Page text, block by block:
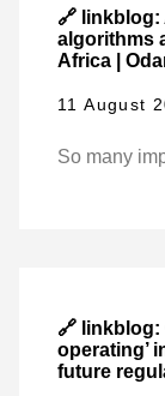
🔗 linkblog:
algorithms
Africa |
11 August
So many
🔗 linkblog:
operating’
future